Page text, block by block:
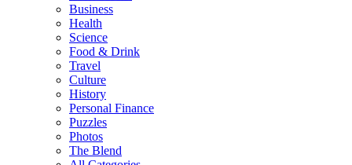
Business
Health
Science
Food & Drink
Travel
Culture
History
Personal Finance
Puzzles
Photos
The Blend